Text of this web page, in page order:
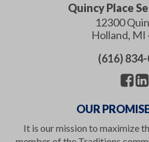
Quincy Place
12300
Holland, MI
(616)
OUR
It is our mission to maximize